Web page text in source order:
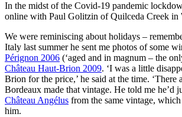
In the midst of the Covid-19 pandemic
online with Paul Golitzin of Quilceda Creek in
We were reminiscing about holidays –
Italy last summer he sent me photos of some
Pérignon 2006 (‘aged and in magnum – the
Château Haut-Brion 2009. ‘I was a little
Brion for the price,’ he said at the time. ‘There
Bordeaux made that vintage. He told me he’d
Château Angélus from the same vintage,
him.